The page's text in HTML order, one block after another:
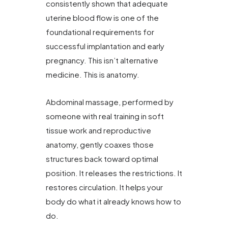
consistently shown that adequate
uterine blood flow is one of the
foundational requirements for
successful implantation and early
pregnancy. This isn’t alternative
medicine. This is anatomy.
Abdominal massage, performed by
someone with real training in soft
tissue work and reproductive
anatomy, gently coaxes those
structures back toward optimal
position. It releases the restrictions. It
restores circulation. It helps your
body do what it already knows how to
do.